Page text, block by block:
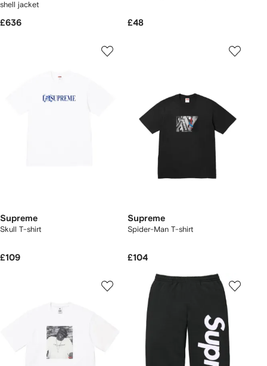
shell jacket
£636 £48
Supreme
Skull T-shirt
£109
Supreme
Spider-Man T-shirt
£104